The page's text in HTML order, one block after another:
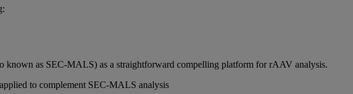
as SEC-MALS) as a straightforward compelling platform for rAAV analysis.
to complement SEC-MALS analysis